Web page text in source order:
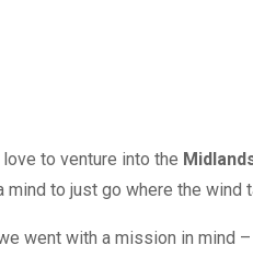
to venture into the
to just go where the wind
went with a mission in mind